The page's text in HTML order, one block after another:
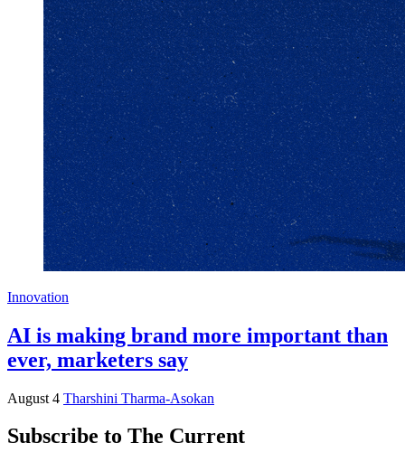
Innovation
AI is making brand more important than
ever, marketers say
August 4 Tharshini Tharma-Asokan
Subscribe to The Current